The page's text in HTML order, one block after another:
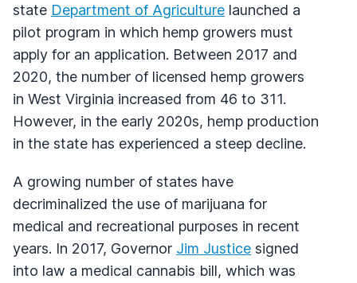
state Department of Agriculture launched a
pilot program in which hemp growers must
apply for an application. Between 2017 and
2020, the number of licensed hemp growers
in West Virginia increased from 46 to 311.
However, in the early 2020s, hemp production
in the state has experienced a steep decline.
A growing number of states have
decriminalized the use of marijuana for
medical and recreational purposes in recent
years. In 2017, Governor Jim Justice signed
into law a medical cannabis bill, which was